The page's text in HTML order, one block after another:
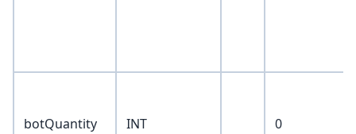
botQuantity INT 0